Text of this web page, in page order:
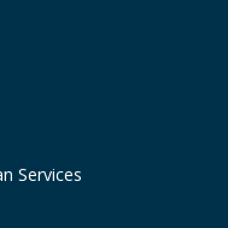
Services